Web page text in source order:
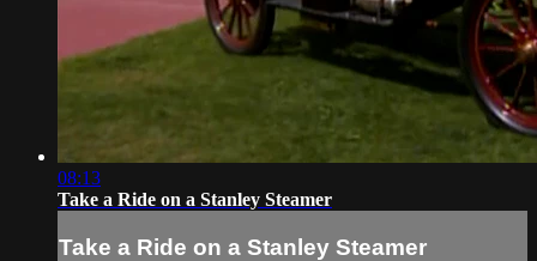
08:13
Take a Ride on a Stanley Steamer
Take a Ride on a Stanley Steamer